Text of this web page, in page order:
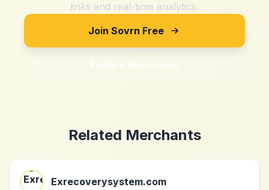
links and real-time analytics.
Join Sovrn Free
Explore Merchants
Related Merchants
Exrecoverysystem.com